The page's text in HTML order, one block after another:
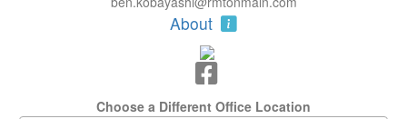
About
Choose a Different Office Location